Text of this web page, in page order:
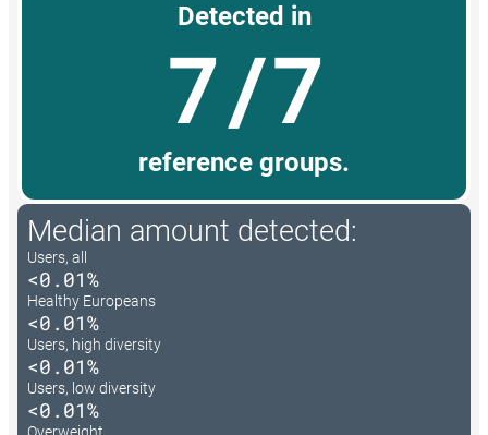
Detected in
7/7
reference groups.
Median amount detected:
Users, all
<0.01%
Healthy Europeans
<0.01%
Users, high diversity
<0.01%
Users, low diversity
<0.01%